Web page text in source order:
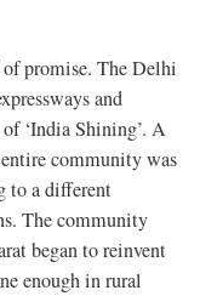
promise. The Delhi
and
‘India Shining’. A
community was
to a different
The community
began to reinvent
enough in rural